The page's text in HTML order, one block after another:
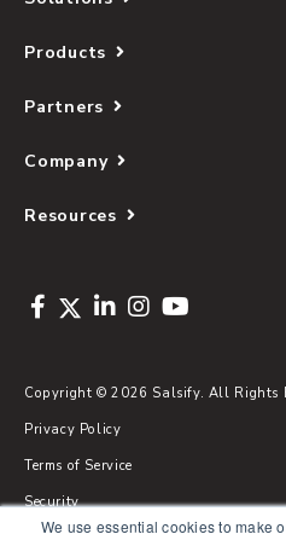
We use essential cookies to make
Products
Partners
Company
Resources
Copyright © 2026 Salsify. All Rights
Privacy Policy
Terms of Service
Security